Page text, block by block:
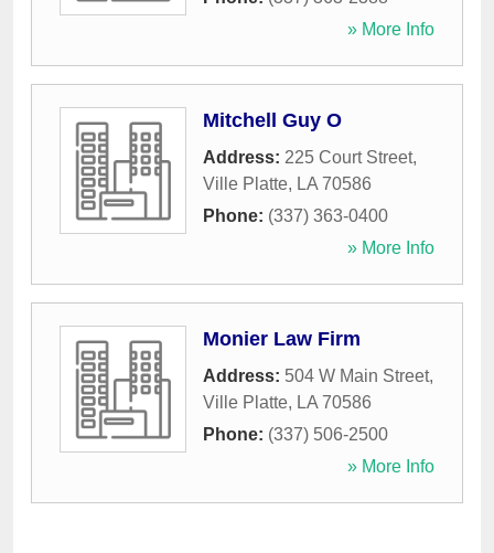
» More Info
Mitchell Guy O
Address: 225 Court Street,
Ville Platte, LA 70586
Phone: (337) 363-0400
» More Info
Monier Law Firm
Address: 504 W Main Street,
Ville Platte, LA 70586
Phone: (337) 506-2500
» More Info